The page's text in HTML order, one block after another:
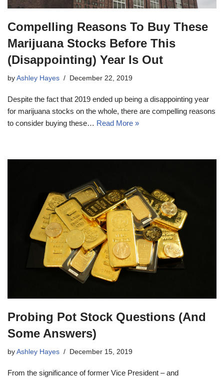
Compelling Reasons To Buy These
Marijuana Stocks Before This
(Disappointing) Year Is Out
by Ashley Hayes December 22, 2019
Despite the fact that 2019 ended up being a disappointing year
for marijuana stocks on the whole, there are compelling reasons
to consider buying these… Read More »
Probing Pot Stock Questions (And
Some Answers)
by Ashley Hayes December 15, 2019
From the significance of former Vice President – and